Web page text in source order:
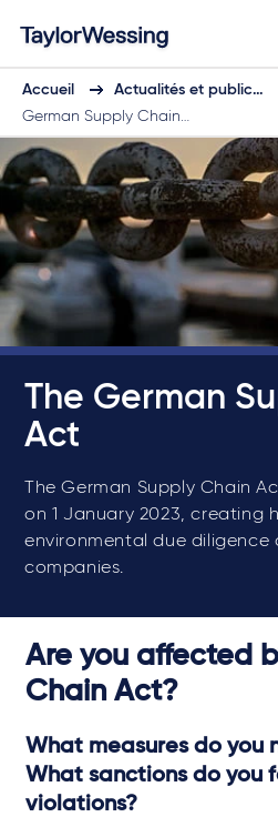
Accueil Actualités et public…
German Supply Chain…
The German
Act
The German Supply Chain
on 1 January 2023, creating
environmental due diligence
companies.
Are you affected
Chain Act?
What measures do you
What sanctions do you
violations?